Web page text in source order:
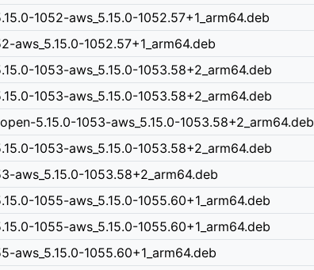
1052-aws_5.15.0-1052.57+1_arm64.deb
aws_5.15.0-1052.57+1_arm64.deb
1053-aws_5.15.0-1053.58+2_arm64.deb
1053-aws_5.15.0-1053.58+2_arm64.deb
5.15.0-1053-aws_5.15.0-1053.58+2_arm64.deb
1053-aws_5.15.0-1053.58+2_arm64.deb
aws_5.15.0-1053.58+2_arm64.deb
1055-aws_5.15.0-1055.60+1_arm64.deb
1055-aws_5.15.0-1055.60+1_arm64.deb
aws_5.15.0-1055.60+1_arm64.deb